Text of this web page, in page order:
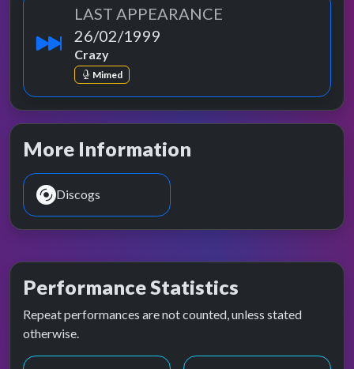
LAST APPEARANCE
26/02/1999
Crazy
Mimed
More Information
Discogs
Performance Statistics
Repeat performances are not counted, unless stated
otherwise.